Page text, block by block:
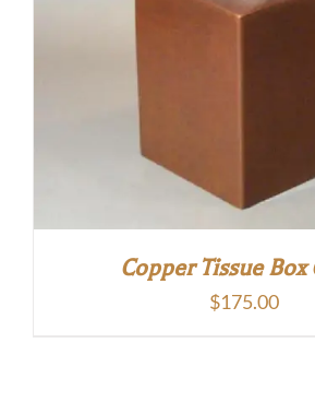
Copper Tissue Box
$175.00